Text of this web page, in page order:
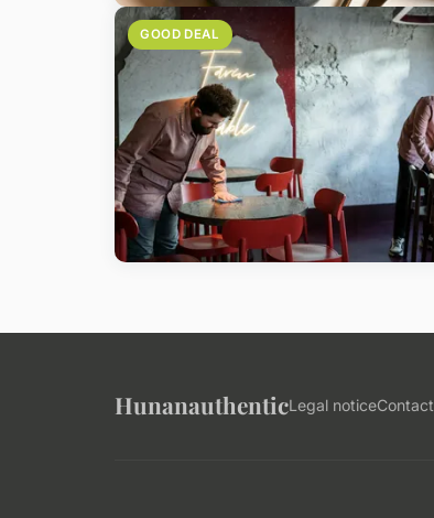
GOOD DEAL
HunanauthenticLegal noticeContact